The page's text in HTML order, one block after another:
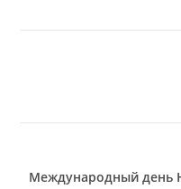
Международный день